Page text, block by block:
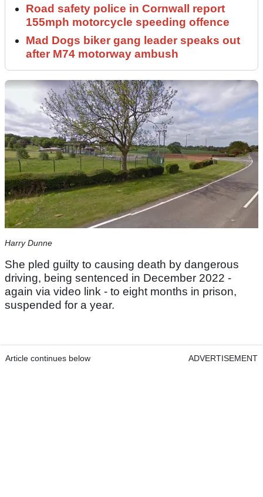
Road safety police in Cornwall report
155mph motorcycle speeding offence
Mad Dogs biker gang leader speaks out
after M74 motorway ambush
Harry Dunne
She pled guilty to causing death by dangerous
driving, being sentenced in December 2022 -
again via video link - to eight months in prison,
suspended for a year.
Article continues below ADVERTISEMENT